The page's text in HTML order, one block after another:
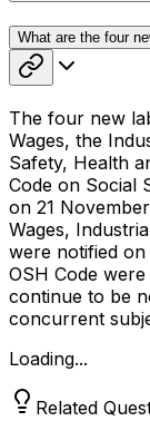
What are the four
The four new
Wages, the
Safety, Health
Code on Social
on 21
Wages,
were notified
OSH Code
continue to be
concurrent
Loading...
Related